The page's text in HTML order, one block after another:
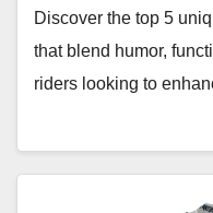
Discover the top 5
that blend humor,
riders looking to